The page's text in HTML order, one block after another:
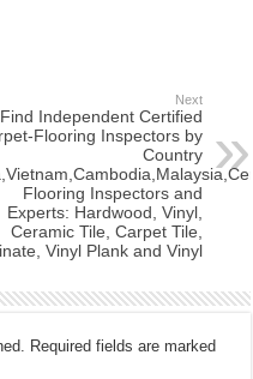
Next
Find Independent Certified
Flooring Inspectors by
Country
Flooring Inspectors and
Experts: Hardwood, Vinyl,
Ceramic Tile, Carpet Tile,
Vinyl Plank and Vinyl
Required fields are marked